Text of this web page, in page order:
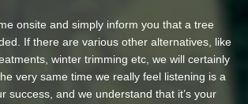
onsite and simply inform you that a tree
If there are various other alternatives, like
winter trimming etc, we will certainly
very same time we really feel listening is a
success, and we understand that it’s your